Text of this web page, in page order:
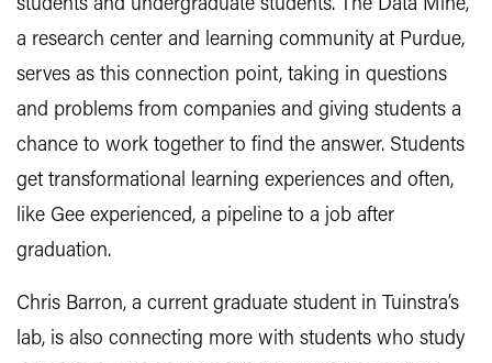
students and undergraduate students. The Data Mine,
a research center and learning community at Purdue,
serves as this connection point, taking in questions
and problems from companies and giving students a
chance to work together to find the answer. Students
get transformational learning experiences and often,
like Gee experienced, a pipeline to a job after
graduation.
Chris Barron, a current graduate student in Tuinstra’s
lab, is also connecting more with students who study